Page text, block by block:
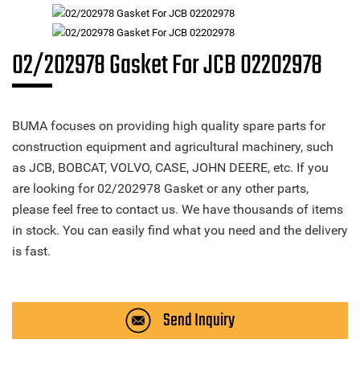
02/202978 Gasket For JCB 02202978
BUMA focuses on providing high quality spare parts for
construction equipment and agricultural machinery, such
as JCB, BOBCAT, VOLVO, CASE, JOHN DEERE, etc. If you
are looking for 02/202978 Gasket or any other parts,
please feel free to contact us. We have thousands of items
in stock. You can easily find what you need and the delivery
is fast.
Send Inquiry